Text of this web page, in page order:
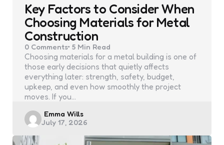
Key Factors to Consider When
Choosing Materials for Metal
Construction
0 Comments 5 Min Read
Choosing materials for a metal building is one of
those early decisions that quietly affects
everything later: strength, safety, budget,
upkeep, and even how smoothly the project
moves. If you…
Posted
by
Emma Wills
July 17, 2026